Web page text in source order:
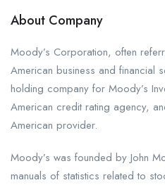
About Company
Moody’s Corporation, often
American business and financial
holding company for Moody’s
American credit rating agency,
American provider.
Moody’s was founded by John
manuals of statistics related to